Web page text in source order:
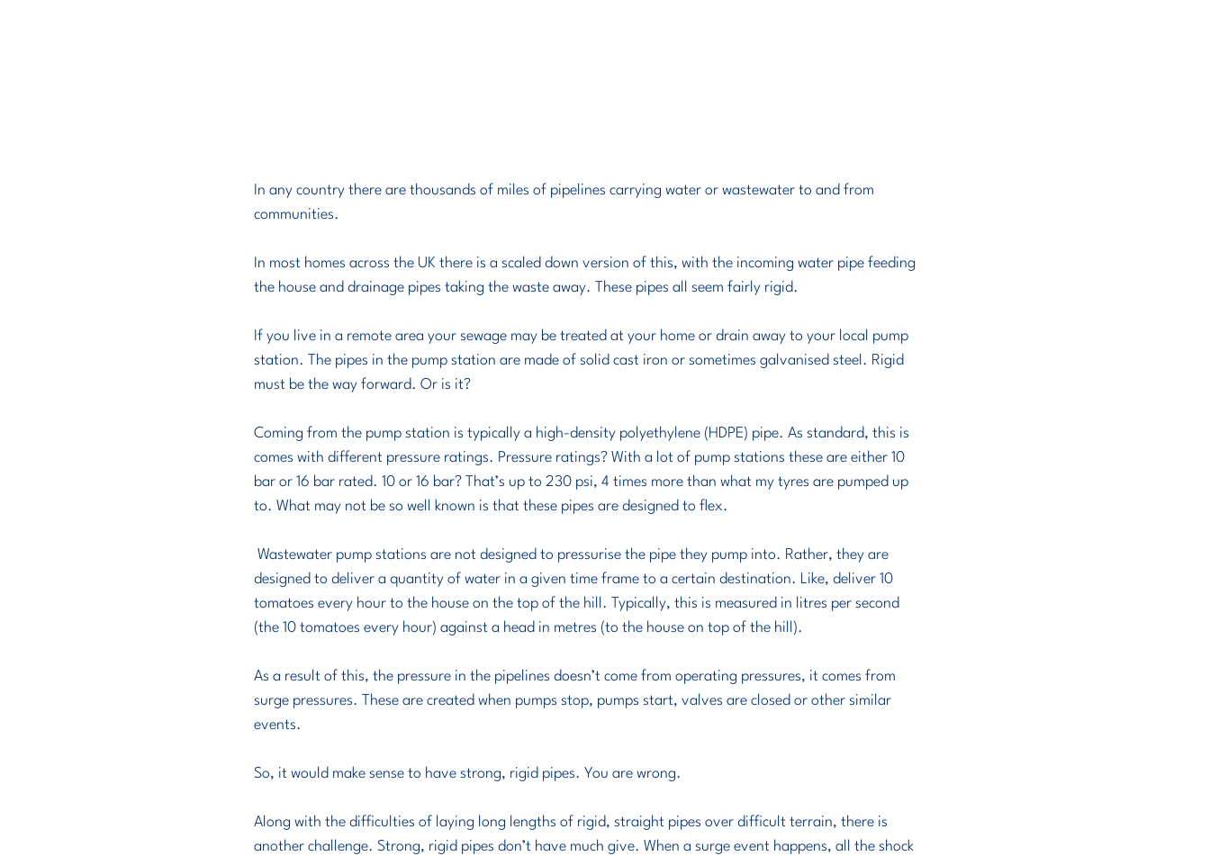
In any country there are thousands of miles of pipelines carrying water or wastewater to and from
communities.
In most homes across the UK there is a scaled down version of this, with the incoming water pipe feeding
the house and drainage pipes taking the waste away. These pipes all seem fairly rigid.
If you live in a remote area your sewage may be treated at your home or drain away to your local pump
station. The pipes in the pump station are made of solid cast iron or sometimes galvanised steel. Rigid
must be the way forward. Or is it?
Coming from the pump station is typically a high-density polyethylene (HDPE) pipe. As standard, this is
comes with different pressure ratings. Pressure ratings? With a lot of pump stations these are either 10
bar or 16 bar rated. 10 or 16 bar? That’s up to 230 psi, 4 times more than what my tyres are pumped up
to. What may not be so well known is that these pipes are designed to flex.
designed to deliver a quantity of water in a given time frame to a certain destination. Like, deliver 10
tomatoes every hour to the house on the top of the hill. Typically, this is measured in litres per second
(the 10 tomatoes every hour) against a head in metres (to the house on top of the hill).
As a result of this, the pressure in the pipelines doesn’t come from operating pressures, it comes from
surge pressures. These are created when pumps stop, pumps start, valves are closed or other similar
events.
So, it would make sense to have strong, rigid pipes. You are wrong.
Along with the difficulties of laying long lengths of rigid, straight pipes over difficult terrain, there is
another challenge. Strong, rigid pipes don’t have much give. When a surge event happens, all the shock